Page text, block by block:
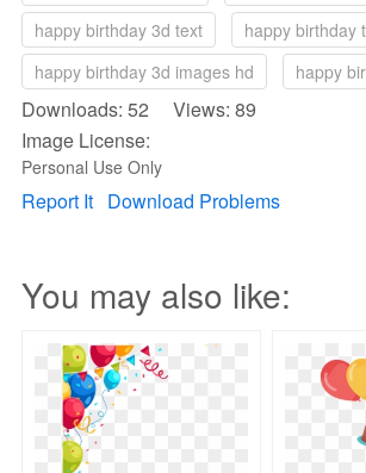
happy birthday 3d text
happy birthday
happy birthday 3d images hd
happy
Downloads: 52 Views: 89
Image License:
Personal Use Only
Report It Download Problems
You may also like: